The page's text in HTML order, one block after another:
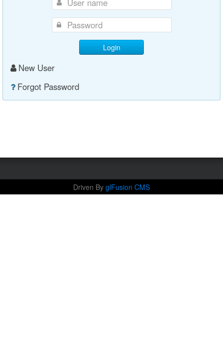
Login
New User
Forgot Password
Driven By glFusion CMS